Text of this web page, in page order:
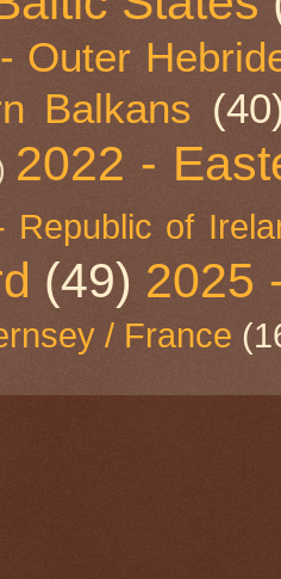
Outer
Balkans
2022 -
Republic of
(49) 2025
/ France